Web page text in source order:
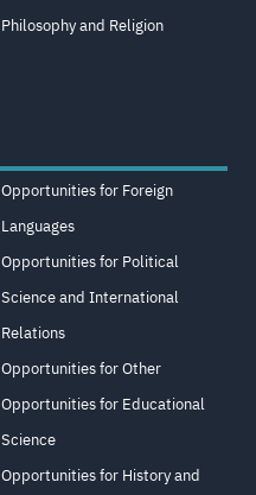
Philosophy and Religion
Opportunities for Foreign
Languages
Opportunities for Political
Science and International
Relations
Opportunities for Other
Opportunities for Educational
Science
Opportunities for History and